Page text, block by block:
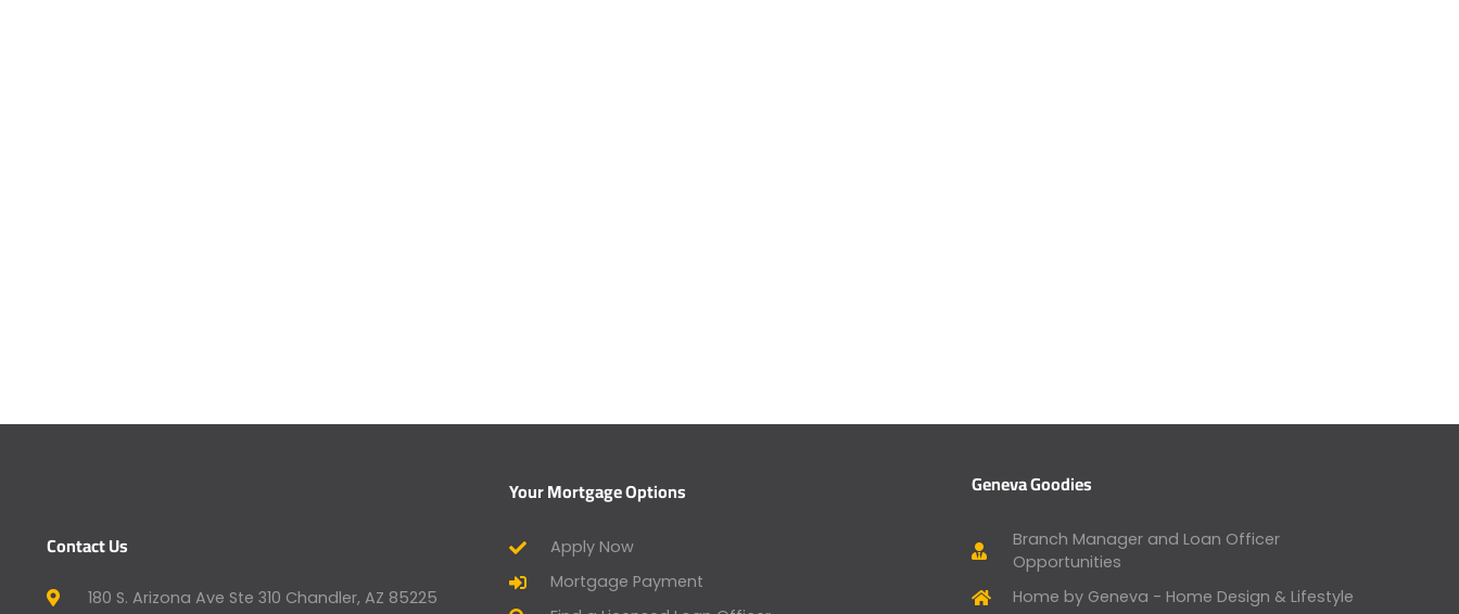
Contact Us
180 S. Arizona Ave Ste 310 Chandler, AZ 85225
Your Mortgage Options
Apply Now
Mortgage Payment
Geneva Goodies
Branch Manager and Loan Officer
Opportunities
Home by Geneva - Home Design & Lifestyle